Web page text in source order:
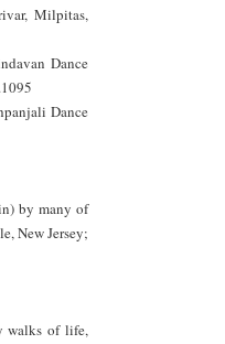
Milpitas,
Dance
Dance
by many of
New Jersey;
walks of life,